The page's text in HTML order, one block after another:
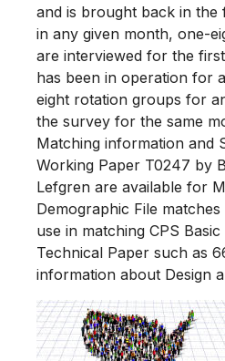
and is brought back in
in any given month, one-
are interviewed for the
has been in operation for
eight rotation groups for
the survey for the same
Matching information and
Working Paper T0247 by
Lefgren are available for
Demographic File
use in matching CPS
Technical Paper such as
information about Design